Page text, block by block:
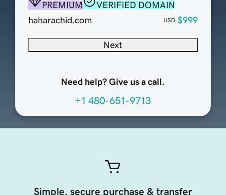
PREMIUM
VERIFIED DOMAIN
haharachid.com
USD $999
Next
Need help? Give us a call.
+1 480-651-9713
Simple, secure purchase & transfer